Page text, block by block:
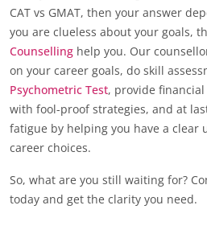
CAT vs GMAT, then your answer
you are clueless about your goals,
Counselling help you. Our
on your career goals, do skill
Psychometric Test, provide
with fool-proof strategies, and at
fatigue by helping you have a clear
career choices.
So, what are you still waiting for?
today and get the clarity you need.